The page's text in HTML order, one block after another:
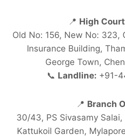
📍 High
Old No: 156, New No: 323,
Insurance Building,
George Town,
📞 Landline: +91-
📍 Branch
30/43, PS Sivasamy
Kattukoil Garden,